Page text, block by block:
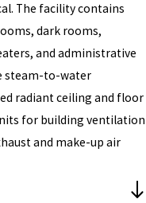
The facility contains
dark rooms,
and administrative
steam-to-water
radiant ceiling and floor
for building ventilation
and make-up air